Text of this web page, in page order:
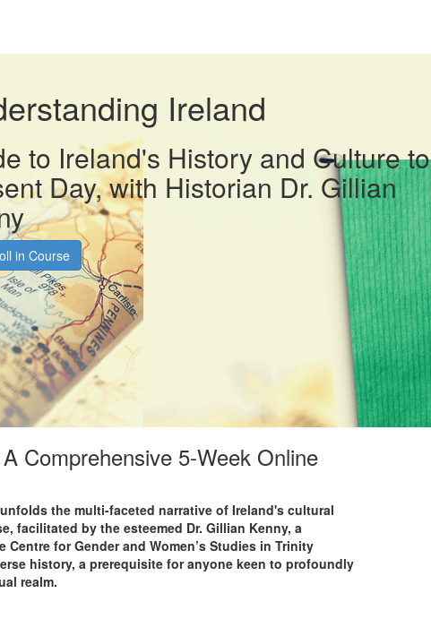
Ireland
to Ireland's History and Culture to
Day, with Historian Dr. Gillian
in Course
Comprehensive 5-Week Online
the multi-faceted narrative of Ireland's cultural
facilitated by the esteemed Dr. Gillian Kenny, a
for Gender and Women’s Studies in Trinity
history, a prerequisite for anyone keen to profoundly
realm.